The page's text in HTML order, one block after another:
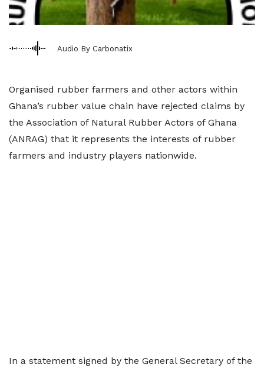
Audio By Carbonatix
Organised rubber farmers and other actors within
Ghana’s rubber value chain have rejected claims by
the Association of Natural Rubber Actors of Ghana
(ANRAG) that it represents the interests of rubber
farmers and industry players nationwide.
In a statement signed by the General Secretary of the